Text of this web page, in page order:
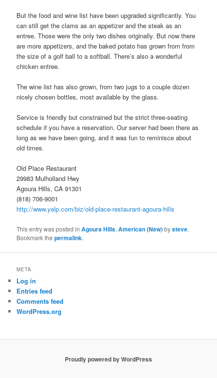
But the food and wine list have been upgraded significantly. You
can still get the clams as an appetizer and the steak as an
entree. Those were the only two dishes originally. But now there
are more appetizers, and the baked potato has grown from from
the size of a golf ball to a softball. There’s also a wonderful
chicken entree.
The wine list has also grown, from two jugs to a couple dozen
nicely chosen bottles, most available by the glass.
Service is friendly but constrained but the strict three-seating
schedule if you have a reservation. Our server had been there as
long as we have been going, and it was fun to reminisce about
old times.
Old Place Restaurant
29983 Mulholland Hwy
Agoura Hills, CA 91301
(818) 706-9001
http://www.yelp.com/biz/old-place-restaurant-agoura-hills
This entry was posted inAgoura Hills,American (New)bysteve.
Bookmark thepermalink.
META
Log in
Entries feed
Comments feed
WordPress.org
Proudly powered by WordPress